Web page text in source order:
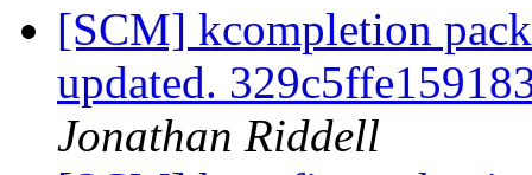
[SCM] kcompletion
updated.
Jonathan Riddell